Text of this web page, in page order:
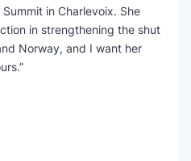
in Charlevoix. She
in strengthening the shut
Norway, and I want her